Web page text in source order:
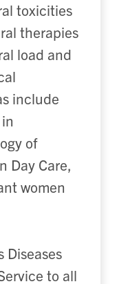
toxicities
therapies
load and
include
of
Day Care,
women
Diseases
to all